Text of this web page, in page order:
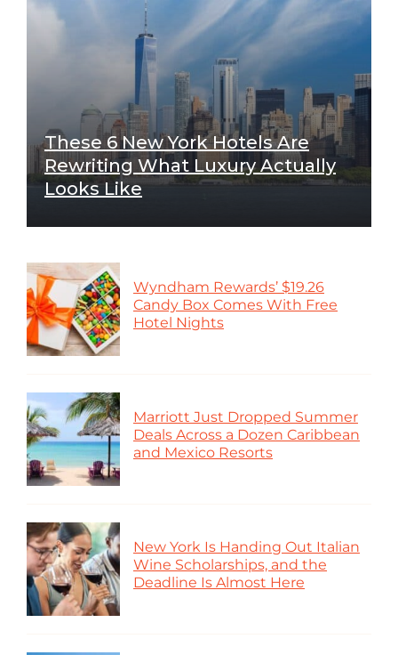
These 6 New York Hotels Are
Rewriting What Luxury Actually
Looks Like
Wyndham Rewards’ $19.26
Candy Box Comes With Free
Hotel Nights
Marriott Just Dropped Summer
Deals Across a Dozen Caribbean
and Mexico Resorts
New York Is Handing Out Italian
Wine Scholarships, and the
Deadline Is Almost Here